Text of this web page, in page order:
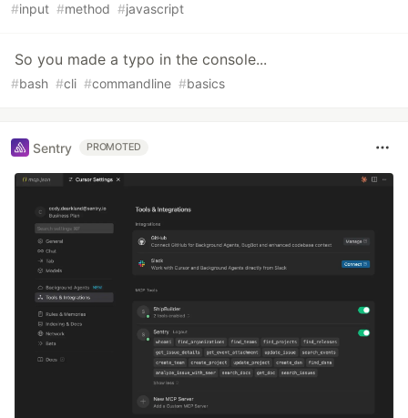
#input #method #javascript
So you made a typo in the console...
#bash #cli #commandline #basics
Sentry PROMOTED